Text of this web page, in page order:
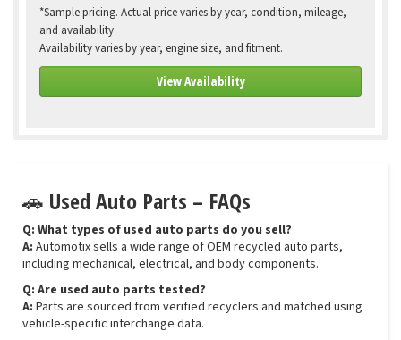
*Sample pricing. Actual price varies by year, condition, mileage,
and availability
Availability varies by year, engine size, and fitment.
View Availability
🚗 Used Auto Parts – FAQs
Q: What types of used auto parts do you sell?
A: Automotix sells a wide range of OEM recycled auto parts,
including mechanical, electrical, and body components.
Q: Are used auto parts tested?
A: Parts are sourced from verified recyclers and matched using
vehicle-specific interchange data.